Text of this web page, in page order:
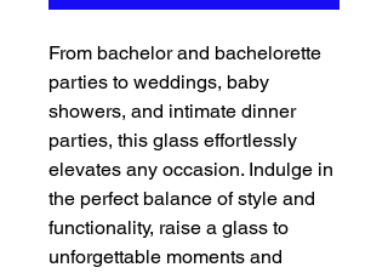
From bachelor and bachelorette
parties to weddings, baby
showers, and intimate dinner
parties, this glass effortlessly
elevates any occasion. Indulge in
the perfect balance of style and
functionality, raise a glass to
unforgettable moments and